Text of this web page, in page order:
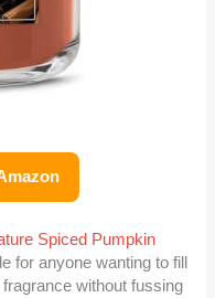
Spiced Pumpkin
for anyone wanting to fill
without fussing